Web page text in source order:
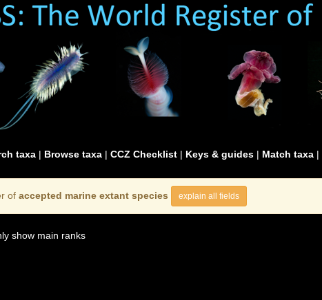
taxa | Browse taxa | CCZ Checklist | Keys & guides | Match taxa |
of accepted marine extant species explain all fields
show main ranks